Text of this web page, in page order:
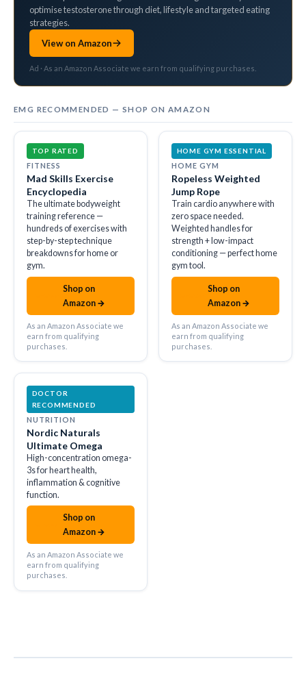
optimise testosterone through diet, lifestyle and targeted eating
strategies.
View on Amazon
Ad · As an Amazon Associate we earn from qualifying purchases.
EMG RECOMMENDED — SHOP ON AMAZON
TOP RATED
FITNESS
Mad Skills Exercise
Encyclopedia
The ultimate bodyweight
training reference —
hundreds of exercises with
step-by-step technique
breakdowns for home or
gym.
Shop on
Amazon →
As an Amazon Associate we
earn from qualifying
purchases.
HOME GYM ESSENTIAL
HOME GYM
Ropeless Weighted
Jump Rope
Train cardio anywhere with
zero space needed.
Weighted handles for
strength + low-impact
conditioning — perfect home
gym tool.
Shop on
Amazon →
As an Amazon Associate we
earn from qualifying
purchases.
DOCTOR
RECOMMENDED
NUTRITION
Nordic Naturals
Ultimate Omega
High-concentration omega-
3s for heart health,
inflammation & cognitive
function.
Shop on
Amazon →
As an Amazon Associate we
earn from qualifying
purchases.